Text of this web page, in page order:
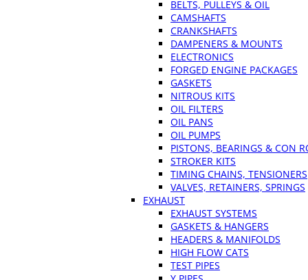
BELTS, PULLEYS & OIL
CAMSHAFTS
CRANKSHAFTS
DAMPENERS & MOUNTS
ELECTRONICS
FORGED ENGINE PACKAGES
GASKETS
NITROUS KITS
OIL FILTERS
OIL PANS
OIL PUMPS
PISTONS, BEARINGS & CON
STROKER KITS
TIMING CHAINS, TENSIONERS
VALVES, RETAINERS, SPRINGS
EXHAUST
EXHAUST SYSTEMS
GASKETS & HANGERS
HEADERS & MANIFOLDS
HIGH FLOW CATS
TEST PIPES